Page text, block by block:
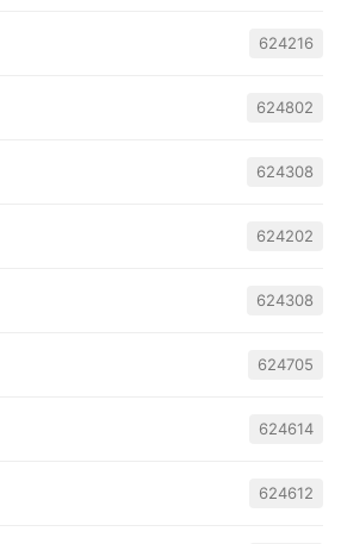
624216
624802
624308
624202
624308
624705
624614
624612